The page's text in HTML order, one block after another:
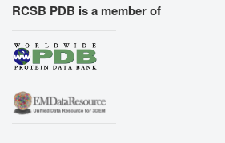
RCSB PDB is a member of